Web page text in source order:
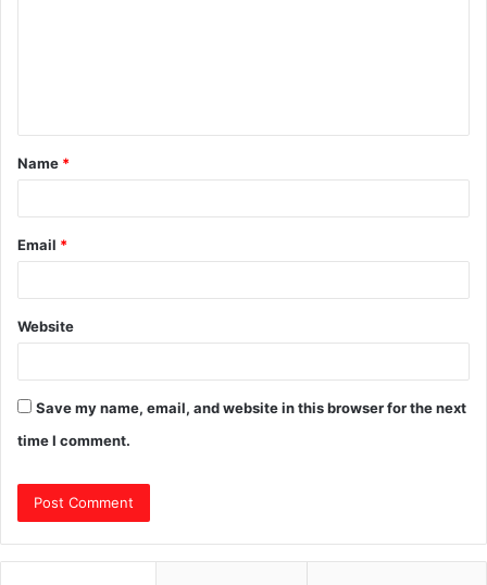
t
*
Name *
Email *
Website
Save my name, email, and website in this browser for the next
time I comment.